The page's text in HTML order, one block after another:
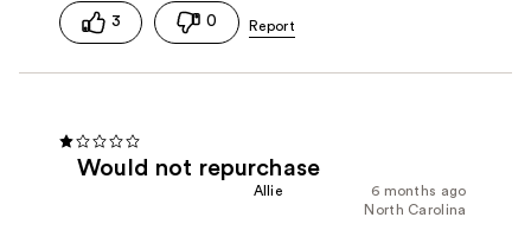
3 0
Would not repurchase
6 months ago
Allie
North Carolina